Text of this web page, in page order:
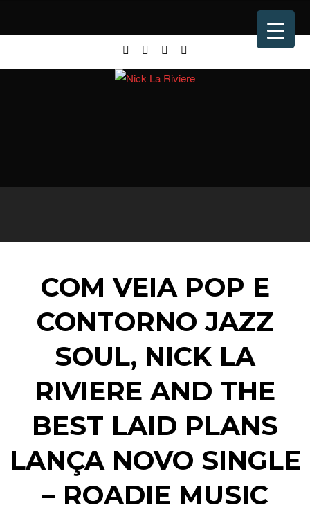
COM VEIA POP E
CONTORNO JAZZ
SOUL, NICK LA
RIVIERE AND THE
BEST LAID PLANS
LANÇA NOVO SINGLE
– ROADIE MUSIC